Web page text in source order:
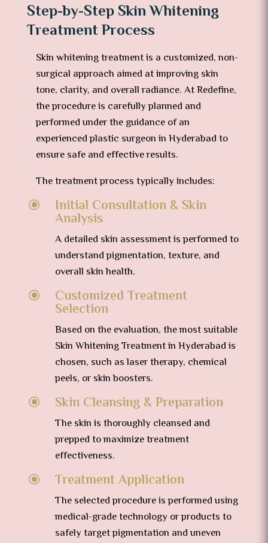
Step-by-Step Skin Whitening
Treatment Process
Skin whitening treatment is a customized, non-
surgical approach aimed at improving skin
tone, clarity, and overall radiance. At Redefine,
the procedure is carefully planned and
performed under the guidance of an
experienced plastic surgeon in Hyderabad to
ensure safe and effective results.
The treatment process typically includes:
\ Initial Consultation & Skin
Analysis
A detailed skin assessment is performed to
understand pigmentation, texture, and
overall skin health.
\ Customized Treatment
Selection
Based on the evaluation, the most suitable
Skin Whitening Treatment in Hyderabad is
chosen, such as laser therapy, chemical
peels, or skin boosters.
\ Skin Cleansing & Preparation
The skin is thoroughly cleansed and
prepped to maximize treatment
effectiveness.
\ Treatment Application
The selected procedure is performed using
medical-grade technology or products to
safely target pigmentation and uneven